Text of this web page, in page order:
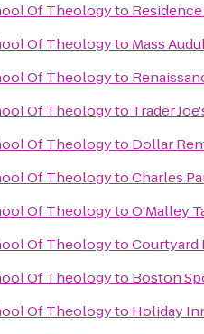
Of Theologyto
Of Theologyto Mass
Of Theologyto
Of Theologyto Trader
Of Theologyto Dollar
Of TheologytoCharles
Of TheologytoO'Malley
Of TheologytoCourtyard
Of Theologyto Boston
Of Theologyto Holiday